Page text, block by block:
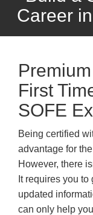
Career
First
SOFE
Being certified
advantage for
However, there
It requires you
updated
can only help